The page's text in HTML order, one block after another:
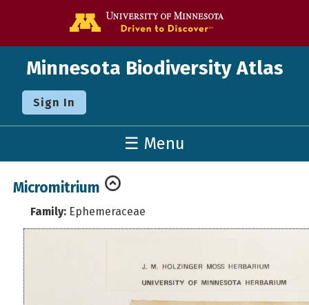
Minnesota Biodiversity Atlas
Sign In
☰ Menu
Micromitrium
Family: Ephemeraceae